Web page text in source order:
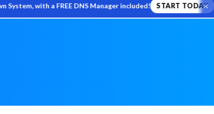
with a FREE DNS Manager included! START TODAY ×